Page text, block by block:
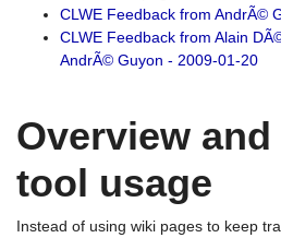
CLWE Feedback from AndrÃ©
CLWE Feedback from Alain
AndrÃ© Guyon - 2009-01-20
Overview and
tool usage
Instead of using wiki pages to keep